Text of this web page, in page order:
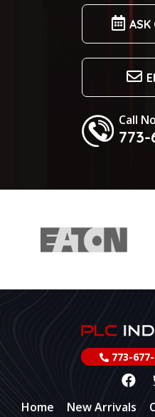
ASK
Call
773-
773-
Home New Arrivals